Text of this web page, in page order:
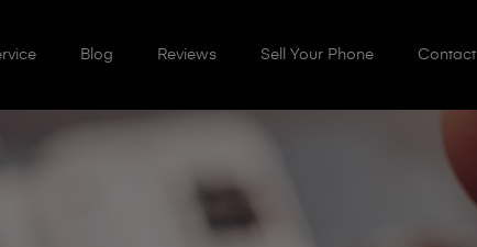
Blog Reviews Sell Your Phone Contact